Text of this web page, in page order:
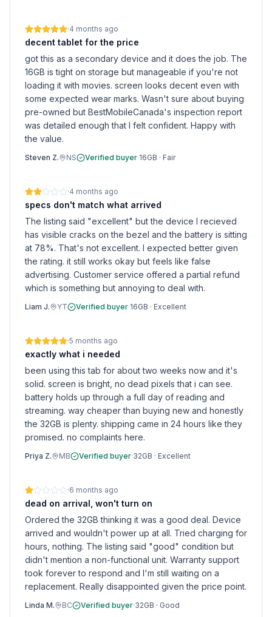
·4 months ago
decent tablet for the price
got this as a secondary device and it does the job. The
16GB is tight on storage but manageable if you're not
loading it with movies. screen looks decent even with
some expected wear marks. Wasn't sure about buying
pre-owned but BestMobileCanada's inspection report
was detailed enough that I felt confident. Happy with
the value.
Steven Z. NS Verified buyer·16GB · Fair
·4 months ago
specs don't match what arrived
The listing said "excellent" but the device I recieved
has visible cracks on the bezel and the battery is sitting
at 78%. That's not excellent. I expected better given
the rating. it still works okay but feels like false
advertising. Customer service offered a partial refund
which is something but annoying to deal with.
Liam J. YT Verified buyer·16GB · Excellent
·5 months ago
exactly what i needed
been using this tab for about two weeks now and it's
solid. screen is bright, no dead pixels that i can see.
battery holds up through a full day of reading and
streaming. way cheaper than buying new and honestly
the 32GB is plenty. shipping came in 24 hours like they
promised. no complaints here.
Priya Z. MB Verified buyer·32GB · Excellent
·6 months ago
dead on arrival, won't turn on
Ordered the 32GB thinking it was a good deal. Device
arrived and wouldn't power up at all. Tried charging for
hours, nothing. The listing said "good" condition but
didn't mention a non-functional unit. Warranty support
took forever to respond and I'm still waiting on a
replacement. Really disappointed given the price point.
Linda M. BC Verified buyer·32GB · Good